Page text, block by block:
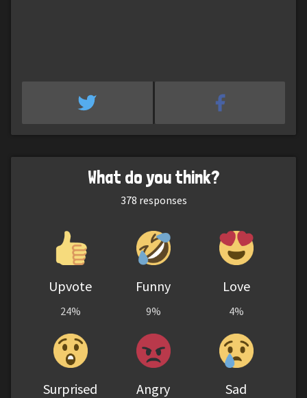
What do you think?
378 responses
Upvote
24%
Funny
9%
Love
4%
Surprised Angry Sad